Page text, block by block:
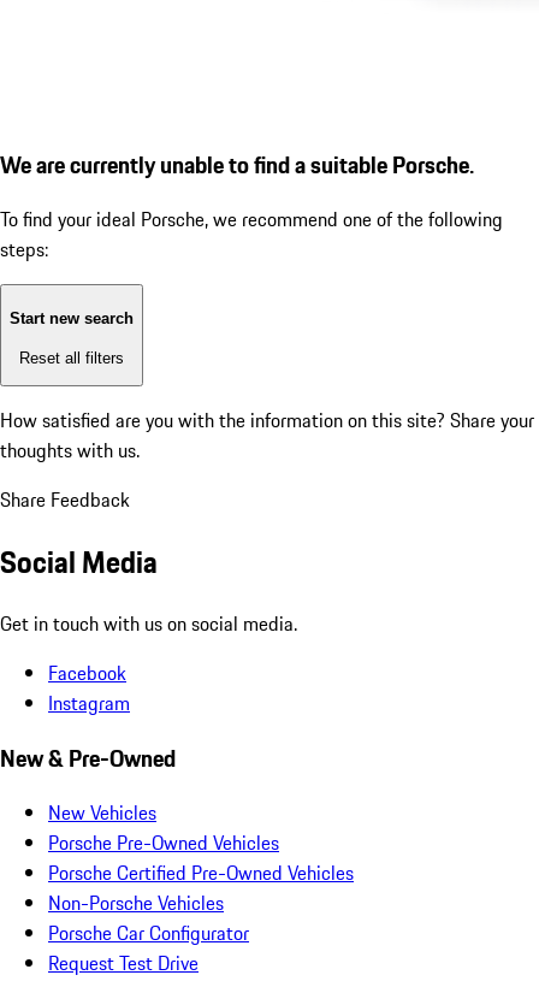
We are currently unable to find a suitable Porsche.
To find your ideal Porsche, we recommend one of the following
steps:
Start new search
Reset all filters
How satisfied are you with the information on this site? Share your
thoughts with us.
Share Feedback
Social Media
Get in touch with us on social media.
Facebook
Instagram
New & Pre-Owned
New Vehicles
Porsche Pre-Owned Vehicles
Porsche Certified Pre-Owned Vehicles
Non-Porsche Vehicles
Porsche Car Configurator
Request Test Drive